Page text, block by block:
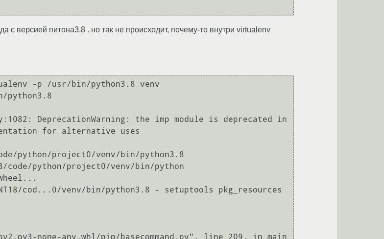
с версией питона3.8 . но так не происходит, почему-то внутри virtualenv
-p /usr/bin/python3.8 venv
DeprecationWarning: the imp module is deprecated in
for alternative uses
python/project0/venv/bin/python3.8
code/python/project0/venv/bin/python